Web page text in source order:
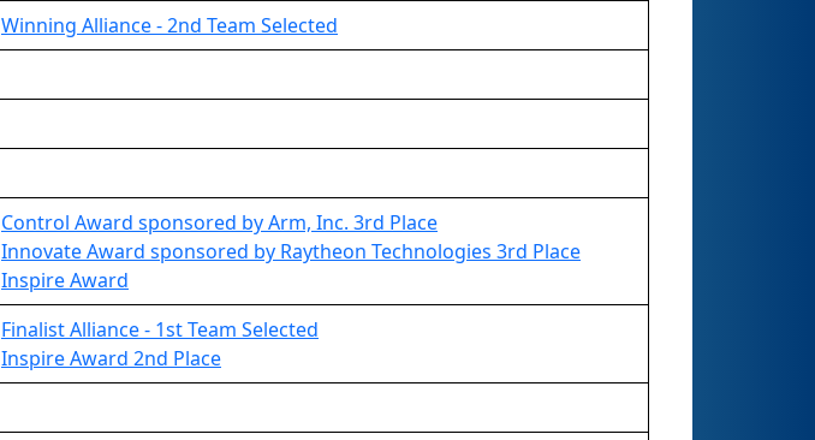
Winning Alliance - 2nd Team Selected
Control Award sponsored by Arm, Inc. 3rd Place
Innovate Award sponsored by Raytheon Technologies 3rd Place
Inspire Award
Finalist Alliance - 1st Team Selected
Inspire Award 2nd Place